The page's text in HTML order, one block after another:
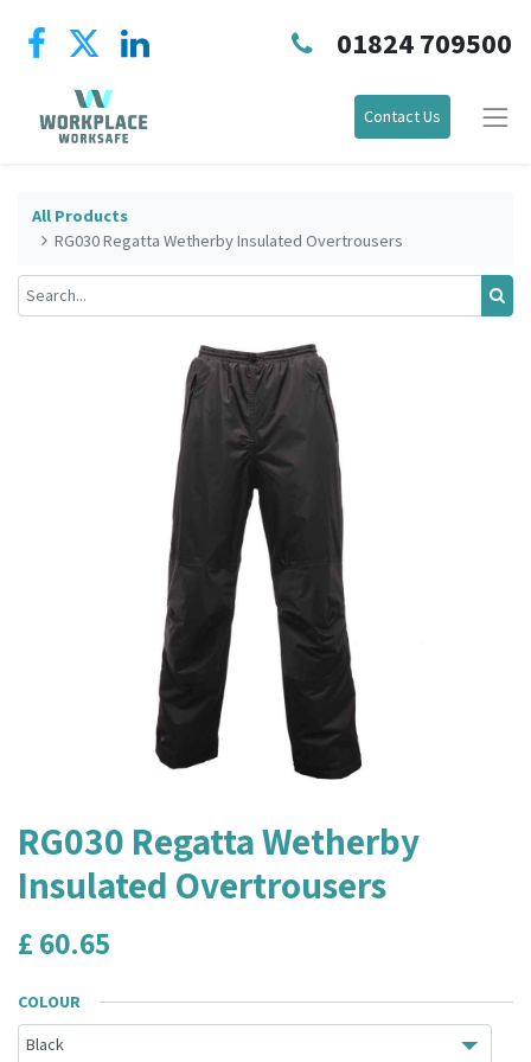
01824 709500
Contact Us
All Products
RG030 Regatta Wetherby Insulated Overtrousers
RG030 Regatta Wetherby
Insulated Overtrousers
£ 60.65
COLOUR